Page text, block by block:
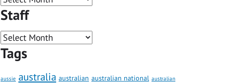
Staff
Tags
aussie australia australian australian national australian